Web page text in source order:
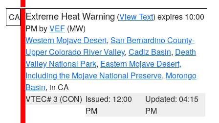
CA Extreme Heat Warning (View Text) expires 10:00
PM byVEF (MW)
Western Mojave Desert, San Bernardino County-
Upper Colorado River Valley, Cadiz Basin, Death
Valley National Park, Eastern Mojave Desert,
Including the Mojave National Preserve, Morongo
Basin, in CA
VTEC# 3 (CON) Issued: 12:00
PM
Updated: 04:15
PM